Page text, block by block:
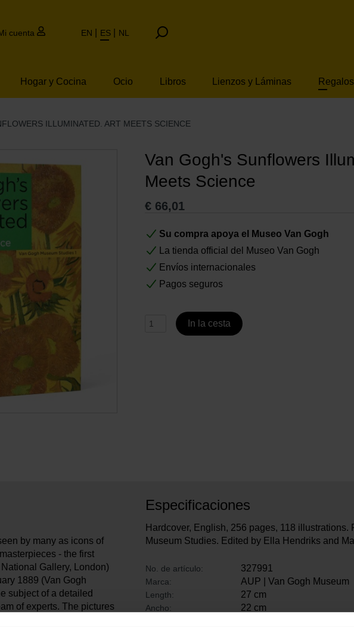
cuenta EN ES NL
Hogar y Cocina Ocio Libros Lienzos y Láminas Regalos
ILLUMINATED. ART MEETS SCIENCE
Van Gogh's Sunflowers
Meets Science
€ 66,01
Su compra apoya el Museo Van Gogh
La tienda official del Museo Van Gogh
Envíos internacionales
Pagos seguros
In la cesta
by many as icons of
- the first
Gallery, London)
1889 (Van Gogh
subject of a detailed
of experts. The pictures
using a broad array of
Especificaciones
Hardcover, English, 256 pages, 118 illustrations.
Museum Studies. Edited by Ella Hendriks and
No. de artículo: 327991
Marca: AUP | Van Gogh Museum
Length: 27 cm
Ancho: 22 cm